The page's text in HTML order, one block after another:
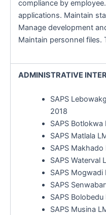
compliance by
applications. Maintain
Manage development
Maintain personnel files.
ADMINISTRATIVE
SAPS
2018
SAPS
SAPS Matlala
SAPS
SAPS Waterval
SAPS
SAPS
SAPS
SAPS Musina